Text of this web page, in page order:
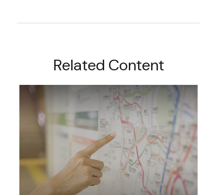
Related Content